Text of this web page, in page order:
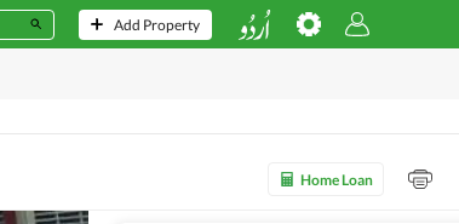
Add Property
Home Loan